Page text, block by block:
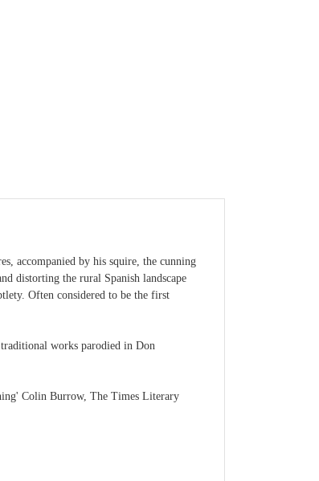
accompanied by his squire, the cunning
distorting the rural Spanish landscape
Often considered to be the first
works parodied in Don
Colin Burrow, The Times Literary